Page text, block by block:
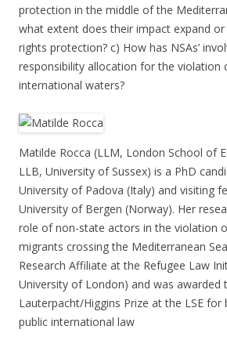
protection in the middle of the
what extent does their impact expand
rights protection? c) How has NSAs’
responsibility allocation for the violation
international waters?
Matilde Rocca (LLM, London School of
LLB, University of Sussex) is a PhD
University of Padova (Italy) and visiting
University of Bergen (Norway). Her
role of non-state actors in the violation
migrants crossing the Mediterranean
Research Affiliate at the Refugee Law
University of London) and was awarded
Lauterpacht/Higgins Prize at the LSE
public international law